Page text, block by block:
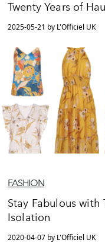
Twenty Years of
2025-05-21 by L'Officiel UK
FASHION
Stay Fabulous with
Isolation
2020-04-07 by L'Officiel UK